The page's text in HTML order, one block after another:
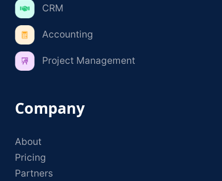
CRM
Accounting
Project Management
Company
About
Pricing
Partners